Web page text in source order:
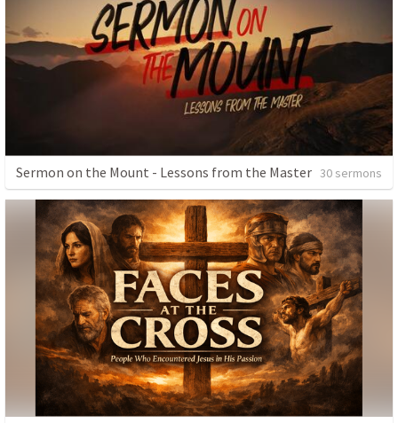
Sermon on the Mount - Lessons from the Master 30 sermons